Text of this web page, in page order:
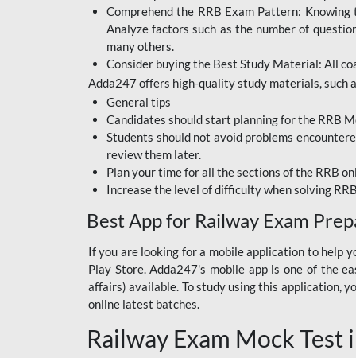
BIHAR BPSC
BIHAR POLICE SI
CONSTABLE
DFCCIL
HDFC BANK
IB ACIO
IBPS CLERK
JKSSB
NVS NON TEACHING
RRB JE CIVIL
ENGINEERING
Comprehend the RRB Exam Pattern:
Analyze factors such as the number of
many others.
Consider buying the Best Study Material: All
Adda247 offers high-quality study materials, such
General tips
Candidates should start planning for the RRB
Students should not avoid problems
review them later.
Plan your time for all the sections of the RRB
Increase the level of difficulty when solving
Best App for Railway Exam
If you are looking for a mobile application to help
Play Store. Adda247's mobile app is one of the
affairs) available. To study using this application,
online latest batches.
Railway Exam Mock Test